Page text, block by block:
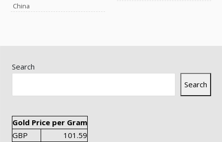
China
Search
Search
Gold Price per Gram
GBP
101.59